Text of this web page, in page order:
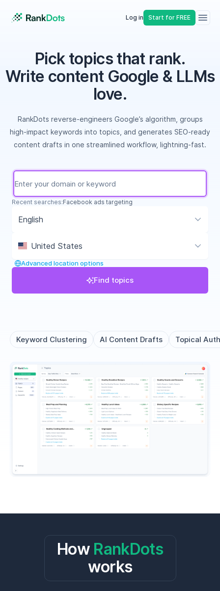
Log in Start for FREE
Pick topics that rank.
Write content Google & LLMs
love.
RankDots reverse-engineers Google’s algorithm, groups
high-impact keywords into topics, and generates SEO-ready
content drafts in one streamlined workflow, lightning-fast.
Recent searches:student loan repayment calculator
English
United States
Advanced location options
Find topics
Keyword Clustering AI Content Drafts Topical
How RankDots
works